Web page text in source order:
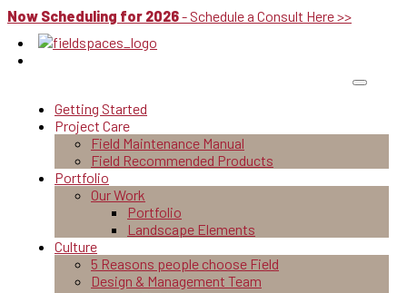
Now Scheduling for 2026- Schedule a Consult Here >>
Getting Started
Project Care
Field Maintenance Manual
Field Recommended Products
Portfolio
Our Work
Portfolio
Landscape Elements
Culture
5 Reasons people choose Field
Design & Management Team